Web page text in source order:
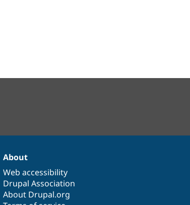
About
Web accessibility
Drupal Association
About Drupal.org